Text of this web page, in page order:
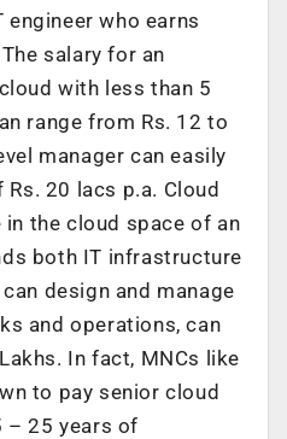
who earns
salary for an
with less than 5
range from Rs. 12 to
manager can easily
20 lacs p.a. Cloud
the cloud space of an
both IT infrastructure
design and manage
and operations, can
In fact, MNCs like
to pay senior cloud
– 25 years of